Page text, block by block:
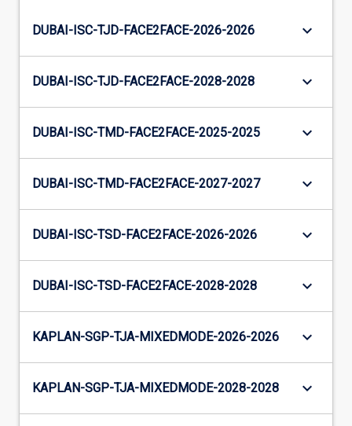
DUBAI-ISC-TJD-FACE2FACE-2026-2026 keyboard_arrow_down
DUBAI-ISC-TJD-FACE2FACE-2028-2028 keyboard_arrow_down
DUBAI-ISC-TMD-FACE2FACE-2025-2025 keyboard_arrow_down
DUBAI-ISC-TMD-FACE2FACE-2027-2027 keyboard_arrow_down
DUBAI-ISC-TSD-FACE2FACE-2026-2026 keyboard_arrow_down
DUBAI-ISC-TSD-FACE2FACE-2028-2028 keyboard_arrow_down
KAPLAN-SGP-TJA-MIXEDMODE-2026-2026 keyboard_arrow_down
KAPLAN-SGP-TJA-MIXEDMODE-2028-2028 keyboard_arrow_down